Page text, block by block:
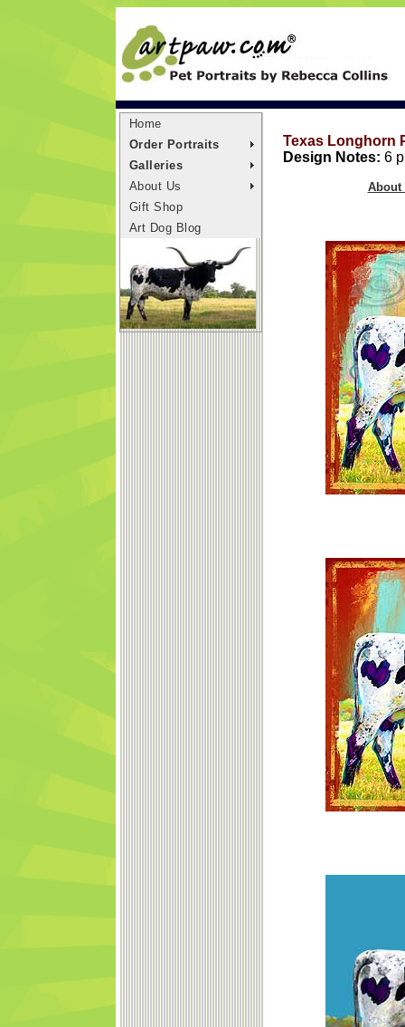
Home
Order Portraits
Galleries
About Us
Gift Shop
Art Dog Blog
Texas Longhorn
Design Notes: 6
About